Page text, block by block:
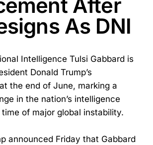
After
As DNI
Intelligence Tulsi Gabbard is
Donald Trump’s
the end of June, marking a
in the nation’s intelligence
of major global instability.
announced Friday that Gabbard